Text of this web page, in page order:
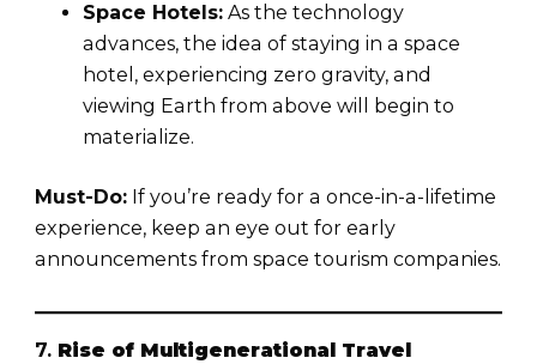
Space Hotels: As the technology
advances, the idea of staying in a space
hotel, experiencing zero gravity, and
viewing Earth from above will begin to
materialize.
Must-Do: If you’re ready for a once-in-a-lifetime
experience, keep an eye out for early
announcements from space tourism companies.
7. Rise of Multigenerational Travel